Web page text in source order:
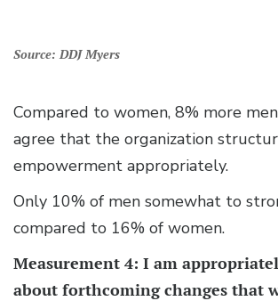
Source: DDJ Myers
Compared to women, 8% more
agree that the organization
empowerment appropriately.
Only 10% of men somewhat to
compared to 16% of women.
Measurement 4: I am
about forthcoming changes that